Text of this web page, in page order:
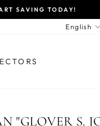
SAVING TODAY!
English
"GLOVER S.